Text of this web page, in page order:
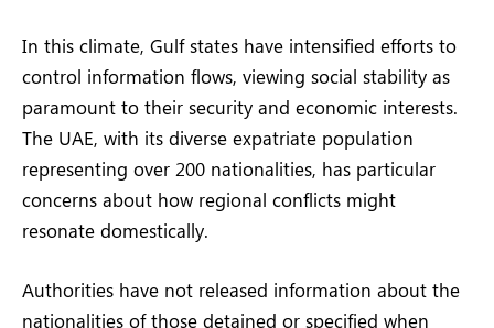
In this climate, Gulf states have intensified efforts to
control information flows, viewing social stability as
paramount to their security and economic interests.
The UAE, with its diverse expatriate population
representing over 200 nationalities, has particular
concerns about how regional conflicts might
resonate domestically.
Authorities have not released information about the
nationalities of those detained or specified when